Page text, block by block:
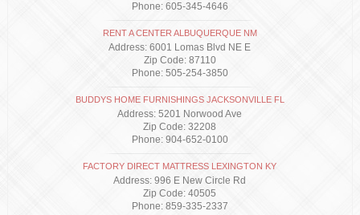
Phone: 605-345-4646
RENT A CENTER ALBUQUERQUE NM
Address: 6001 Lomas Blvd NE E
Zip Code: 87110
Phone: 505-254-3850
BUDDYS HOME FURNISHINGS JACKSONVILLE FL
Address: 5201 Norwood Ave
Zip Code: 32208
Phone: 904-652-0100
FACTORY DIRECT MATTRESS LEXINGTON KY
Address: 996 E New Circle Rd
Zip Code: 40505
Phone: 859-335-2337